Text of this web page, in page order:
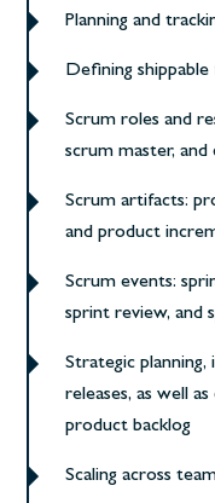
Planning and
Defining
Scrum roles and
scrum master, and
Scrum artifacts:
and product
Scrum events:
sprint review, and
Strategic
releases, as well
product backlog
Scaling across